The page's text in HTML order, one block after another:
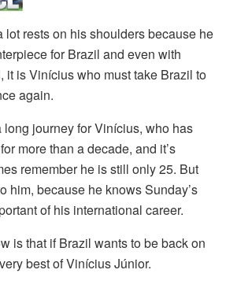
lot rests on his shoulders because he
for Brazil and even with
it is Vinícius who must take Brazil to
again.
journey for Vinícius, who has
more than a decade, and it’s
remember he is still only 25. But
him, because he knows Sunday’s
of his international career.
is that if Brazil wants to be back on
best of Vinícius Júnior.